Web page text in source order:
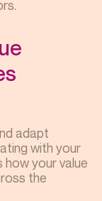
adapt
with your
your value
the